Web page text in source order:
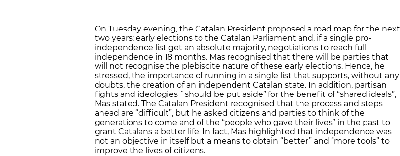
On Tuesday evening, the Catalan President proposed a road map for the next
two years: early elections to the Catalan Parliament and, if a single pro-
independence list get an absolute majority, negotiations to reach full
independence in 18 months. Mas recognised that there will be parties that
will not recognise the plebiscite nature of these early elections. Hence, he
stressed, the importance of running in a single list that supports, without any
doubts, the creation of an independent Catalan state. In addition, partisan
fights and ideologies ¨should be put aside” for the benefit of “shared ideals”,
Mas stated. The Catalan President recognised that the process and steps
ahead are “difficult”, but he asked citizens and parties to think of the
generations to come and of the “people who gave their lives” in the past to
grant Catalans a better life. In fact, Mas highlighted that independence was
not an objective in itself but a means to obtain “better” and “more tools” to
improve the lives of citizens.